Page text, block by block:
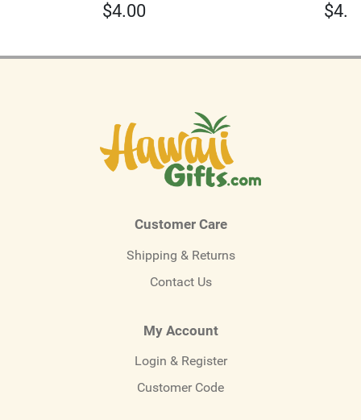
$4.00
$
Customer Care
Shipping & Returns
Contact Us
My Account
Login & Register
Customer Code